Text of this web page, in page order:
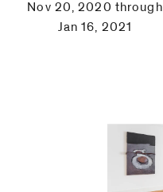
Nov 20, 2020 through
Jan 16, 2021